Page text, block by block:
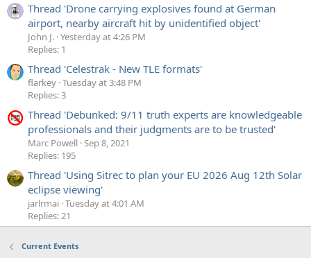
Thread 'Drone carrying explosives found at German
airport, nearby aircraft hit by unidentified object'
John J. Yesterday at 4:26 PM
Replies: 1
Thread 'Celestrak - New TLE formats'
flarkey Tuesday at 3:48 PM
Replies: 3
Thread 'Debunked: 9/11 truth experts are knowledgeable
professionals and their judgments are to be trusted'
Marc Powell Sep 8, 2021
Replies: 195
Thread 'Using Sitrec to plan your EU 2026 Aug 12th Solar
eclipse viewing'
jarlrmai Tuesday at 4:01 AM
Replies: 21
Current Events